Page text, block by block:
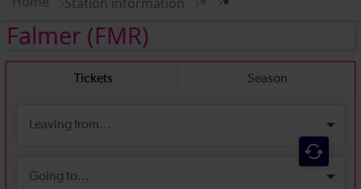
Falmer (FMR)